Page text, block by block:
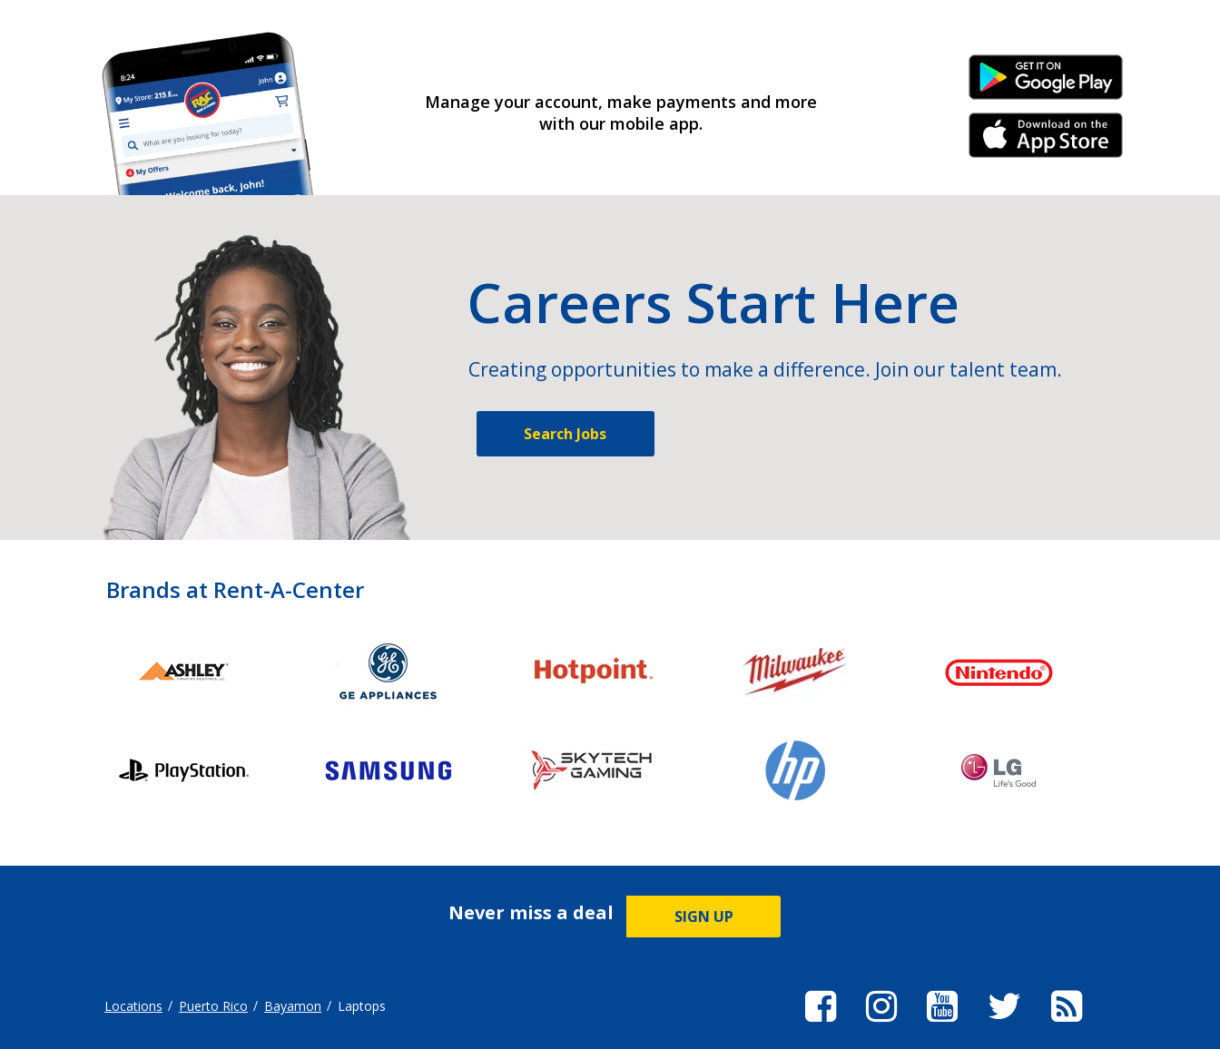
Manage your account, make payments and more
with our mobile app.
Android Link
iPhone Link
Careers Start Here
Creating opportunities to make a difference. Join our talent team.
Search Jobs
Brands at Rent-A-Center
Never miss a deal SIGN UP
Locations Puerto Rico Bayamon Laptops